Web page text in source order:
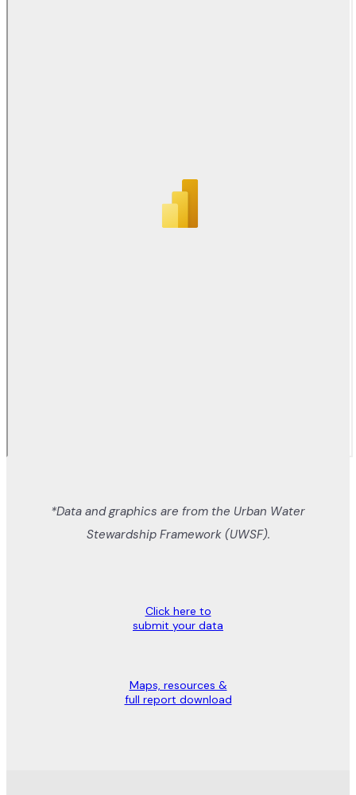
*Data and graphics are from the Urban Water
Stewardship Framework (UWSF).
Click here to
submit your data
Maps, resources &
full report download